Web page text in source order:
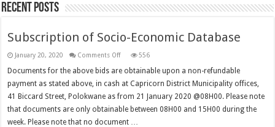
Recent Posts
Subscription of Socio-Economic Database
January 20, 2020 Comments Offon
of
Economic
556
Documents for the above bids are obtainable upon a non-refundable
payment as stated above, in cash at Capricorn District Municipality offices,
41 Biccard Street, Polokwane as from 21 January 2020 @08H00. Please note
that documents are only obtainable between 08H00 and 15H00 during the
week. Please note that no document …